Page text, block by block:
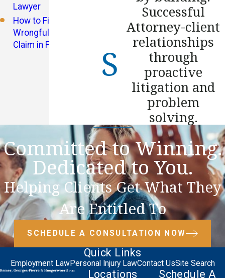
Lawyer
How to File a
Wrongful Termination
Claim in Florida
Successful
Attorney-client
relationships
through
proactive
litigation and
problem
solving.
Committed to Winning.
Dedicated to You.
Helping Clients Get What They
Are Entitled To
SCHEDULE A CONSULTATION NOW
Quick Links
Employment LawPersonal Injury LawContact UsSite Search
Locations Schedule A